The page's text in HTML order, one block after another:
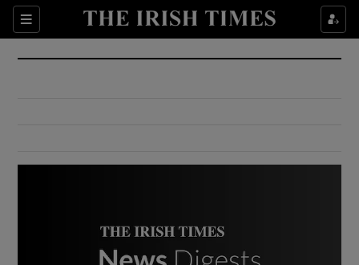
Sections
Show Culture sub sections
Show Environment sub sections